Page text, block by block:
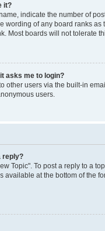
it?
indicate the number of
wording of any board ranks
Most boards will not tolerate
asks me to login?
other users via the built-in
users.
reply?
Topic". To post a reply to a
available at the bottom of the